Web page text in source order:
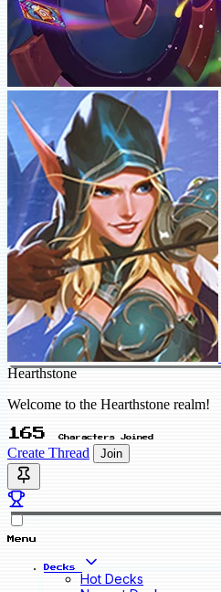
Hearthstone
Welcome to the Hearthstone realm!
165 Characters Joined
Create Thread Join
Menu
Decks
Hot Decks